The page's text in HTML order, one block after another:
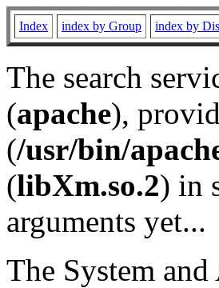
Index index by Group index by
The search
(apache),
(/usr/bin/
(libXm.so.2) in
arguments yet...
The System